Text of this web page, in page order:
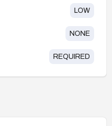
LOW
NONE
REQUIRED